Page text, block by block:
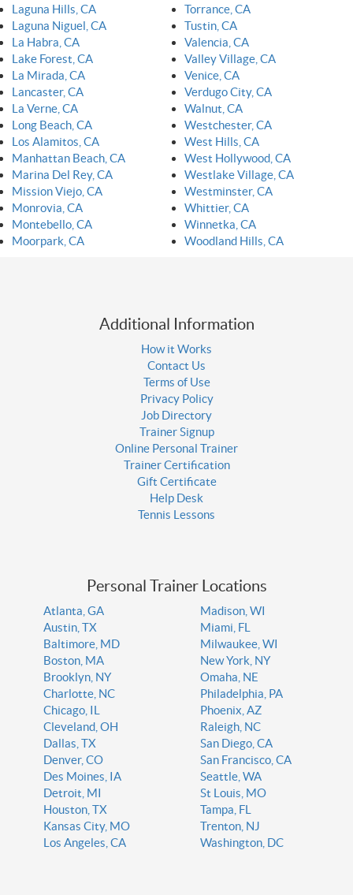
Laguna Hills, CA
Laguna Niguel, CA
La Habra, CA
Lake Forest, CA
La Mirada, CA
Lancaster, CA
La Verne, CA
Long Beach, CA
Los Alamitos, CA
Manhattan Beach, CA
Marina Del Rey, CA
Mission Viejo, CA
Monrovia, CA
Montebello, CA
Moorpark, CA
Torrance, CA
Tustin, CA
Valencia, CA
Valley Village, CA
Venice, CA
Verdugo City, CA
Walnut, CA
Westchester, CA
West Hills, CA
West Hollywood, CA
Westlake Village, CA
Westminster, CA
Whittier, CA
Winnetka, CA
Woodland Hills, CA
Additional Information
How it Works
Contact Us
Terms of Use
Privacy Policy
Job Directory
Trainer Signup
Online Personal Trainer
Trainer Certification
Gift Certificate
Help Desk
Tennis Lessons
Personal Trainer Locations
Atlanta, GA
Austin, TX
Baltimore, MD
Boston, MA
Brooklyn, NY
Charlotte, NC
Chicago, IL
Cleveland, OH
Dallas, TX
Denver, CO
Des Moines, IA
Detroit, MI
Houston, TX
Kansas City, MO
Los Angeles, CA
Madison, WI
Miami, FL
Milwaukee, WI
New York, NY
Omaha, NE
Philadelphia, PA
Phoenix, AZ
Raleigh, NC
San Diego, CA
San Francisco, CA
Seattle, WA
St Louis, MO
Tampa, FL
Trenton, NJ
Washington, DC